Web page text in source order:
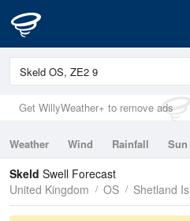
Get WillyWeather+ to remove ads
Weather Wind Rainfall Sun
Tides
Swell
Skeld Swell Forecast
United Kingdom
OS Shetland